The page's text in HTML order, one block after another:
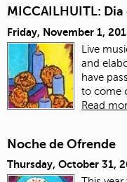
MICCAILHUITL:
Friday, November 1,
Live
and
have
to come
Read
Noche de Ofrende
Thursday, October 31,